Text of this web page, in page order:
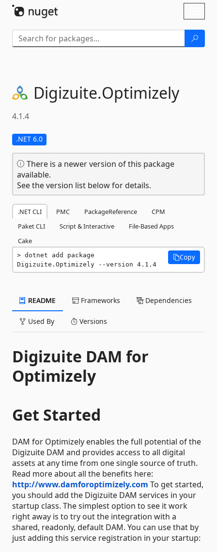
Digizuite.Optimizely
4.1.4
.NET 6.0
There is a newer version of this package
available.
See the version list below for details.
.NET CLI PMC PackageReference
CPM
Paket CLI
Script & Interactive
File-Based Apps
Cake
dotnet add package
Digizuite.Optimizely --version 4.1.4
Copy
README Frameworks Dependencies
Used By Versions
Digizuite DAM for
Optimizely
Get Started
DAM for Optimizely enables the full potential of the
Digizuite DAM and provides access to all digital
assets at any time from one single source of truth.
Read more about all the benefits here:
http://www.damforoptimizely.com To get started,
you should add the Digizuite DAM services in your
startup class. The simplest option to see it work
right away is to try out the integration with a
shared, readonly, default DAM. You can use that by
just adding this service registration in your startup: